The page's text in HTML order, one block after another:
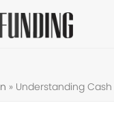
» Understanding